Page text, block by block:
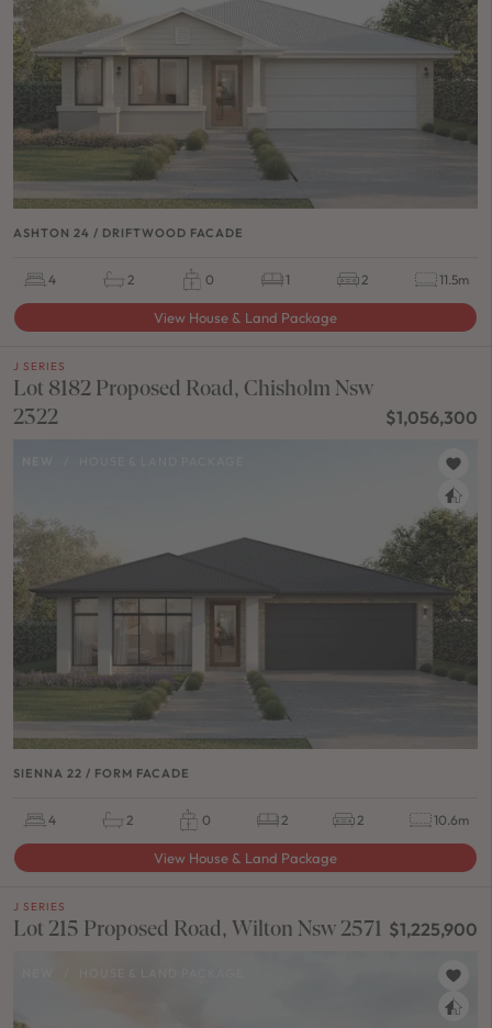
ASHTON 24 / DRIFTWOOD FACADE
4 2 0 1 2 11.5m
View House & Land Package
J SERIES
Lot 8182 Proposed Road, Chisholm Nsw
2322
$1,056,300
SIENNA 22 / FORM FACADE
4 2 0 2 2 10.6m
View House & Land Package
J SERIES
Lot 215 Proposed Road, Wilton Nsw 2571 $1,225,900